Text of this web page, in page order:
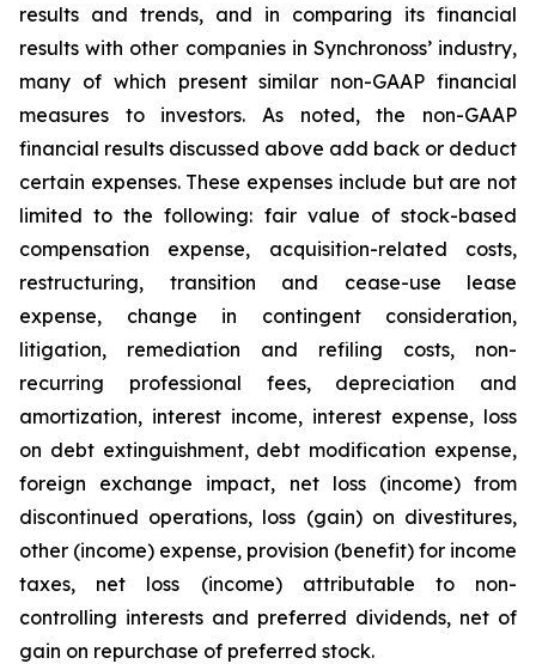
results and trends, and in comparing its financial
results with other companies in Synchronoss’ industry,
many of which present similar non-GAAP financial
measures to investors. As noted, the non-GAAP
financial results discussed above add back or deduct
certain expenses. These expenses include but are not
limited to the following: fair value of stock-based
compensation expense, acquisition-related costs,
restructuring, transition and cease-use lease
expense, change in contingent consideration,
litigation, remediation and refiling costs, non-
recurring professional fees, depreciation and
amortization, interest income, interest expense, loss
on debt extinguishment, debt modification expense,
foreign exchange impact, net loss (income) from
discontinued operations, loss (gain) on divestitures,
other (income) expense, provision (benefit) for income
taxes, net loss (income) attributable to non-
controlling interests and preferred dividends, net of
gain on repurchase of preferred stock.